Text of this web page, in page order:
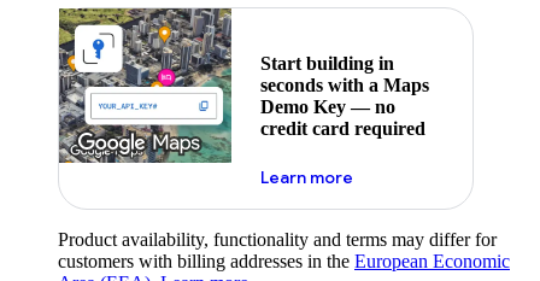
Start building in
seconds with a Maps
Demo Key — no
credit card required
Learn moreabout maps demo key
Product availability, functionality and terms may differ for
customers with billing addresses in the European Economic